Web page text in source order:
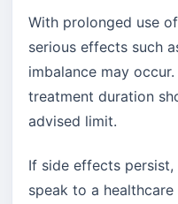
With prolonged use
serious effects such
imbalance may
treatment duration
advised limit.
If side effects persist,
speak to a